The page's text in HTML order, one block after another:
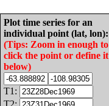
Plot time series for an
individual point (lat, lon):
(Tips: Zoom in enough to
click the point or define it
below)
T1:
T2: